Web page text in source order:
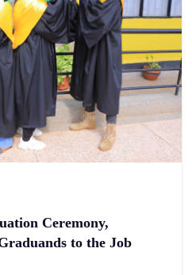
Ceremony,
to the Job